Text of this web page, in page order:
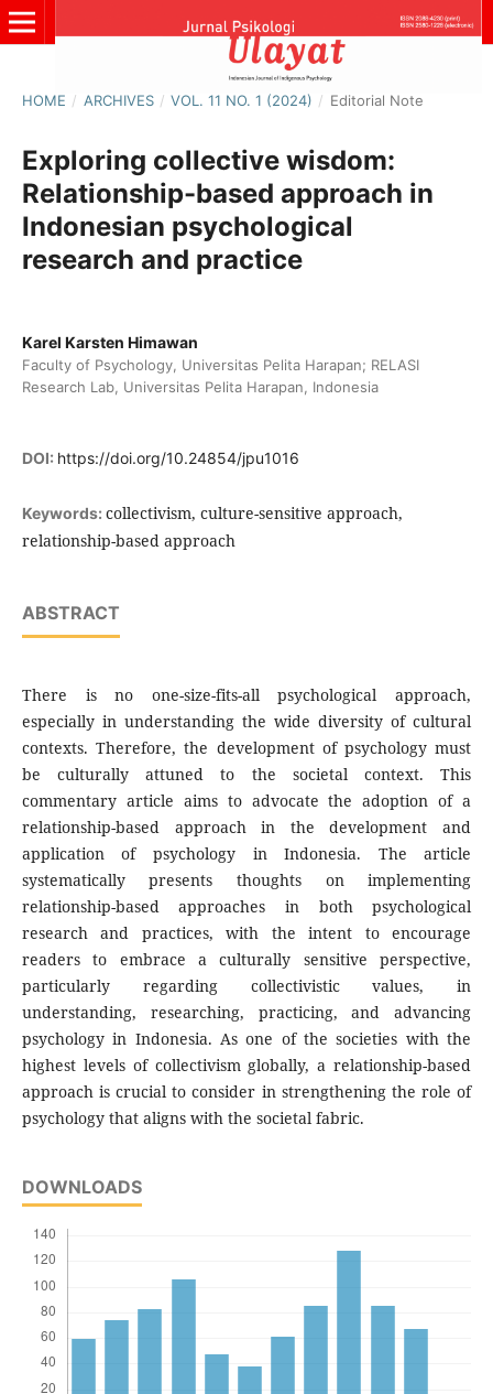
HOME / ARCHIVES / VOL. 11 NO. 1 (2024) / Editorial Note
Exploring collective wisdom:
Relationship-based approach in
Indonesian psychological
research and practice
Karel Karsten Himawan
Faculty of Psychology, Universitas Pelita Harapan; RELASI
Research Lab, Universitas Pelita Harapan, Indonesia
DOI: https://doi.org/10.24854/jpu1016
Keywords: collectivism, culture-sensitive approach,
relationship-based approach
ABSTRACT
There is no one-size-fits-all psychological approach,
especially in understanding the wide diversity of cultural
contexts. Therefore, the development of psychology must
be culturally attuned to the societal context. This
commentary article aims to advocate the adoption of a
relationship-based approach in the development and
application of psychology in Indonesia. The article
systematically presents thoughts on implementing
relationship-based approaches in both psychological
research and practices, with the intent to encourage
readers to embrace a culturally sensitive perspective,
particularly regarding collectivistic values, in
understanding, researching, practicing, and advancing
psychology in Indonesia. As one of the societies with the
highest levels of collectivism globally, a relationship-based
approach is crucial to consider in strengthening the role of
psychology that aligns with the societal fabric.
DOWNLOADS